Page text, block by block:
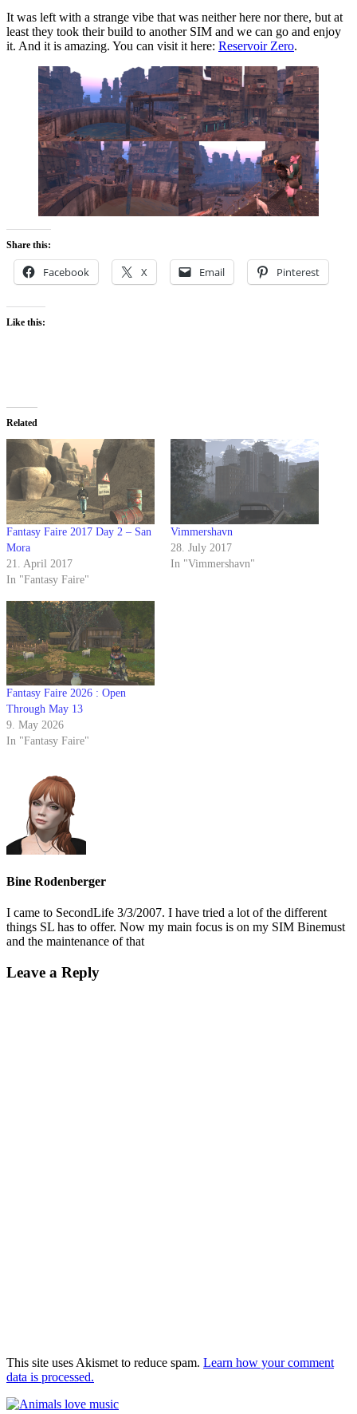
It was left with a strange vibe that was neither here nor there, but at
least they took their build to another SIM and we can go and enjoy
it. And it is amazing. You can visit it here: Reservoir Zero.
Share this:
Facebook X Email Pinterest
Like this:
Related
Fantasy Faire 2017 Day 2 – San
Mora
21. April 2017
In "Fantasy Faire"
Vimmershavn
28. July 2017
In "Vimmershavn"
Fantasy Faire 2026 : Open
Through May 13
9. May 2026
In "Fantasy Faire"
Bine Rodenberger
I came to SecondLife 3/3/2007. I have tried a lot of the different
things SL has to offer. Now my main focus is on my SIM Binemust
and the maintenance of that
Leave a Reply
This site uses Akismet to reduce spam. Learn how your comment
data is processed.